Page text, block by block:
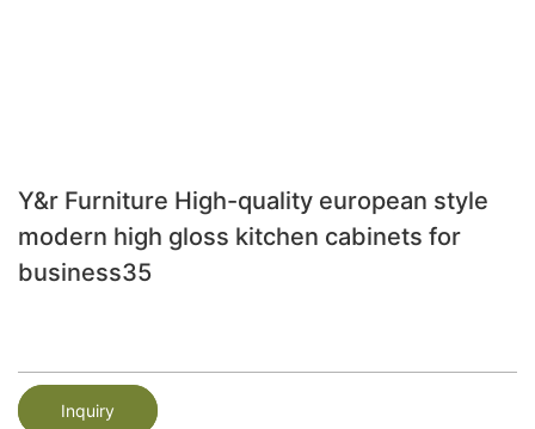
Y&r Furniture High-quality european style
modern high gloss kitchen cabinets for
business35
Inquiry